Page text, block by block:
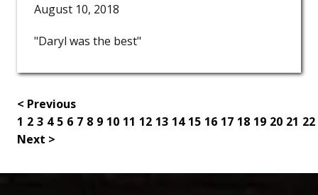
August 10, 2018
"Daryl was the best"
< Previous
1 2 3 4 5 6 7 8 9 10 11 12 13 14 15 16 17 18 19 20 21 22
Next >